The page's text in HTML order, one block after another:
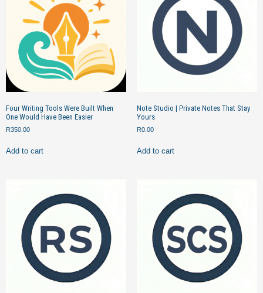
Four Writing Tools Were Built When
One Would Have Been Easier
R350.00
Add to cart
Note Studio | Private Notes That Stay
Yours
R0.00
Add to cart